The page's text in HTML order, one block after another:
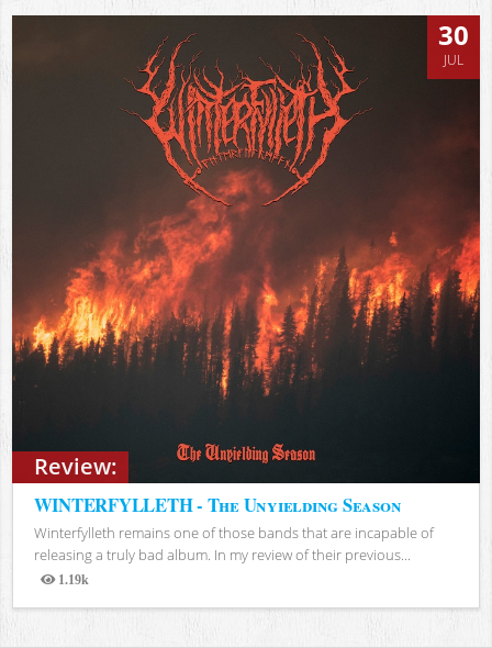
Review:
30
JUL
WINTERFYLLETH - The Unyielding Season
Winterfylleth remains one of those bands that are incapable of
releasing a truly bad album. In my review of their previous...
1.19k
Views